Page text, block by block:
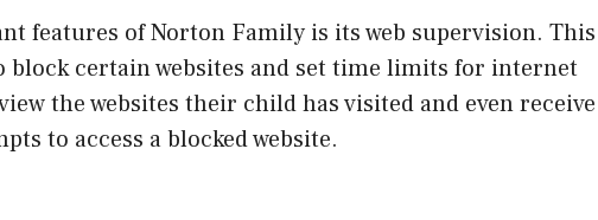
features of Norton Family is its web supervision. This
block certain websites and set time limits for internet
the websites their child has visited and even receive
to access a blocked website.